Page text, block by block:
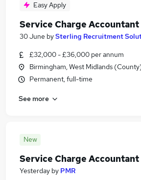
Easy Apply
Service Charge Accountant
30 June bySterling Recruitment
£32,000 - £36,000 per annum
Birmingham, West Midlands
Permanent, full-time
See more
New
Service Charge Accountant
Yesterday by PMR